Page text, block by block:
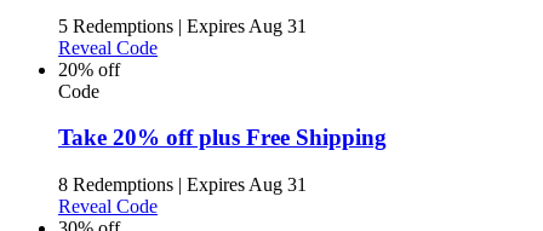
5 Redemptions | Expires Aug 31
Reveal Code
20% off
Code
Take 20% off plus Free Shipping
8 Redemptions | Expires Aug 31
Reveal Code